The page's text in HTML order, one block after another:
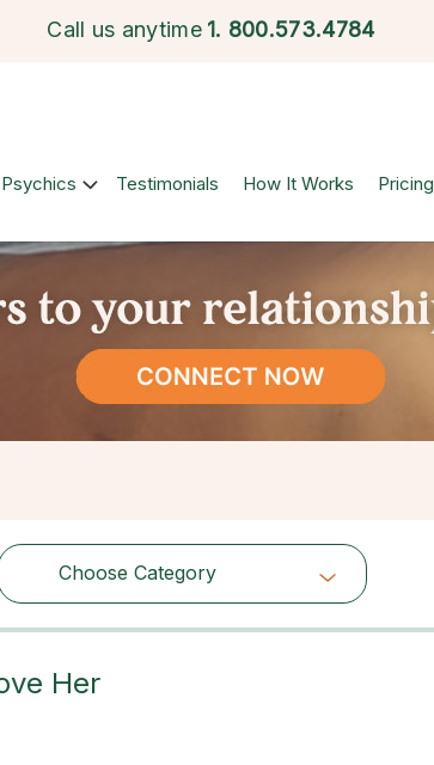
Call us anytime 1. 800.573.4784
Psychics Testimonials How It Works Pricing
Choose Category
Choose Category
Her